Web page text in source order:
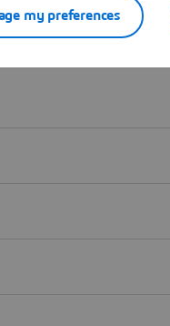
my preferences